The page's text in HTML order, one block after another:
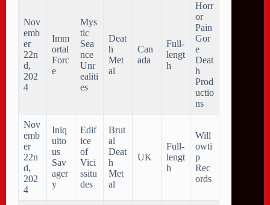
Nov
emb
er
22n
d,
202
4
Imm
ortal
Forc
e
Mys
tic
Sea
nce
Unr
ealiti
es
Deat
h
Met
al
Can
ada
Full-
lengt
h
Horr
or
Pain
Gor
e
Deat
h
Prod
uctio
ns
Nov
emb
er
22n
d,
202
4
Iniq
uito
us
Sav
ager
y
Edif
ice
of
Vici
ssitu
des
Brut
al
Deat
h
Met
al
UK
Full-
lengt
h
Will
owti
p
Rec
ords